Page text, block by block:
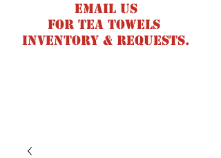
Email us
for tea towels
inventory & requests.